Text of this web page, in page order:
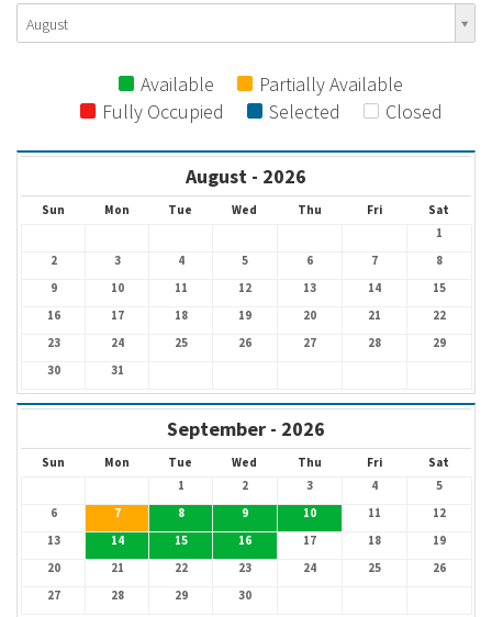
August
Available
Partially Available
Fully Occupied
Selected Closed
August - 2026
Sun Mon Tue Wed Thu Fri
Sat
1
2
3 4 5 6 7
8
9
10 11 12 13 14
15
16
17 18 19 20 21
22
23
24 25 26 27 28
29
30
31
September - 2026
Sun Mon Tue Wed Thu Fri
Sat
1
2 3 4
5
6
7 8 9 10 11
12
13
14 15 16 17 18
19
20
21 22 23 24 25
26
27
28 29 30